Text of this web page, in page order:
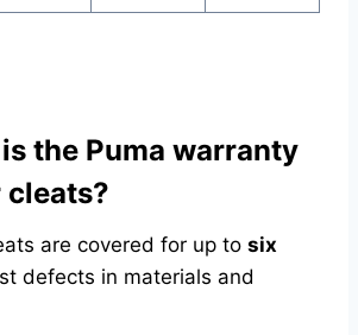
the Puma warranty
cleats?
are covered for up to six
defects in materials and